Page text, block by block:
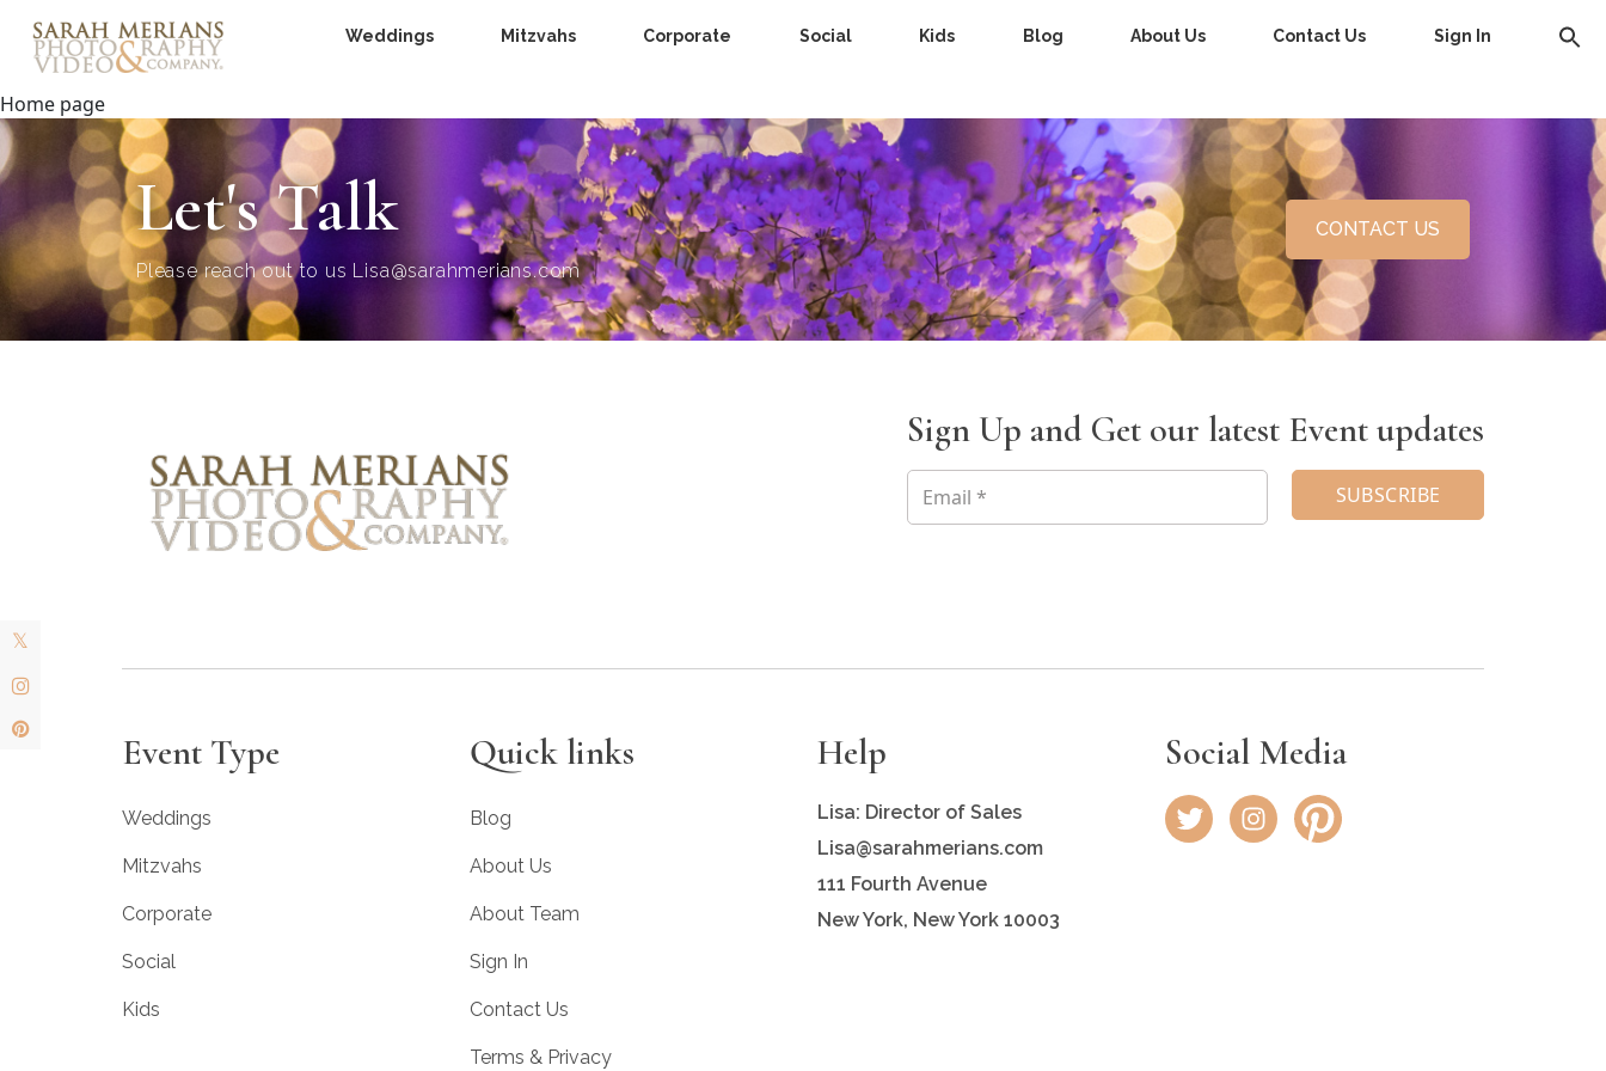
Weddings Mitzvahs Corporate Social Kids Blog About Us Contact Us Sign In
Home page
Let's Talk
Please reach out to us Lisa@sarahmerians.com
CONTACT US
Sign Up and Get our latest Event updates
Event Type
Weddings
Mitzvahs
Corporate
Social
Kids
Quick links
Blog
About Us
About Team
Sign In
Contact Us
Terms & Privacy
Help
Lisa: Director of Sales
Lisa@sarahmerians.com
111 Fourth Avenue
New York, New York 10003
Social Media